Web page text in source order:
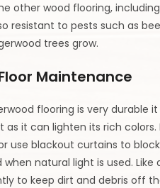
other wood flooring,
resistant to pests such as
trees grow.
Maintenance
flooring is very durable
it can lighten its rich
use blackout curtains to
natural light is used.
to keep dirt and debris off